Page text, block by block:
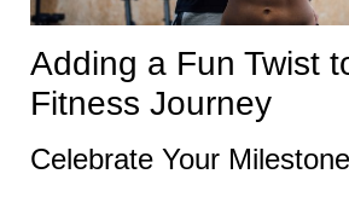
Adding a Fun Twist
Fitness Journey
Celebrate Your